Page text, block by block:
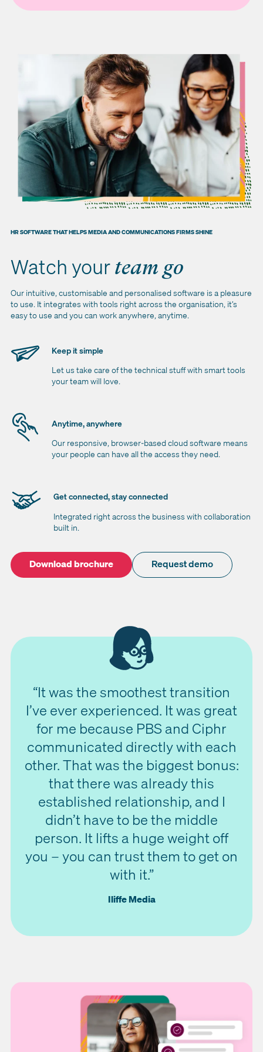
HR SOFTWARE THAT HELPS MEDIA AND COMMUNICATIONS FIRMS SHINE
Watch your team go
Our intuitive, customisable and personalised software is a pleasure
to use. It integrates with tools right across the organisation, it’s
easy to use and you can work anywhere, anytime.
Keep it simple
Let us take care of the technical stuff with smart tools
your team will love.
Anytime, anywhere
Our responsive, browser-based cloud software means
your people can have all the access they need.
Get connected, stay connected
Integrated right across the business with collaboration
built in.
Download brochure Request demo
“It was the smoothest transition
I’ve ever experienced. It was great
for me because PBS and Ciphr
communicated directly with each
other. That was the biggest bonus:
that there was already this
established relationship, and I
didn’t have to be the middle
person. It lifts a huge weight off
you – you can trust them to get on
with it.”
Iliffe Media